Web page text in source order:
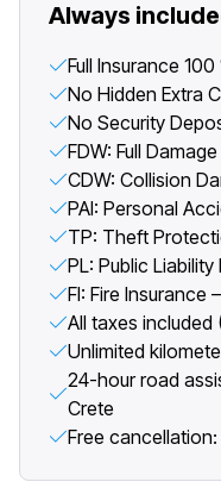
Always
Full Insurance
No Hidden Extra
No Security
FDW: Full
CDW: Collision
PAI: Personal
TP: Theft
PL: Public
FI: Fire Insurance
All taxes included
Unlimited
24-hour road
Crete
Free